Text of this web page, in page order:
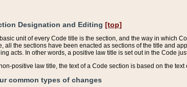
Designation and Editing [top]
unit of every Code title is the section, and the way in which
all the sections have been enacted as sections of the title and
acts. In other words, a positive law title is set out in the Code
positive law title, the text of a Code section is based on the
common types of changes